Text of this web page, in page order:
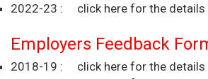
2022-23 : click here for the details
Employers Feedback
2018-19 : click here for the details